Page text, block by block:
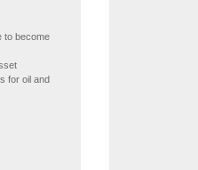
to become
for oil and